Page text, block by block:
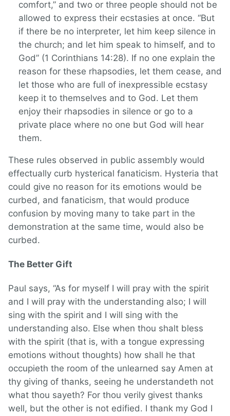
comfort,” and two or three people should not be
allowed to express their ecstasies at once. “But
if there be no interpreter, let him keep silence in
the church; and let him speak to himself, and to
God” (1 Corinthians 14:28). If no one explain the
reason for these rhapsodies, let them cease, and
let those who are full of inexpressible ecstasy
keep it to themselves and to God. Let them
enjoy their rhapsodies in silence or go to a
private place where no one but God will hear
them.
These rules observed in public assembly would
effectually curb hysterical fanaticism. Hysteria that
could give no reason for its emotions would be
curbed, and fanaticism, that would produce
confusion by moving many to take part in the
demonstration at the same time, would also be
curbed.
The Better Gift
Paul says, “As for myself I will pray with the spirit
and I will pray with the understanding also; I will
sing with the spirit and I will sing with the
understanding also. Else when thou shalt bless
with the spirit (that is, with a tongue expressing
emotions without thoughts) how shall he that
occupieth the room of the unlearned say Amen at
thy giving of thanks, seeing he understandeth not
what thou sayeth? For thou verily givest thanks
well, but the other is not edified. I thank my God I